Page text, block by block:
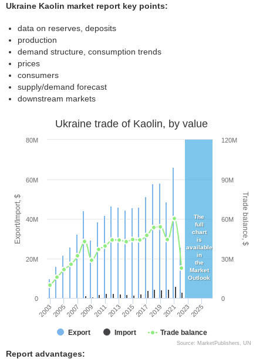
Ukraine Kaolin market report key points:
data on reserves, deposits
production
demand structure, consumption trends
prices
consumers
supply/demand forecast
downstream markets
Export/Import, $ Trade balance, $
Ukraine trade of Kaolin, by value
Export Import Trade balance
200320052007200920112013201520172019202120232025
0
20M
40M
60M
80M
0
30M
60M
90M
120M
Source: MarketPublishers, UN
The
full
chart
is
available
in
the
Market
Outlook
Report advantages: